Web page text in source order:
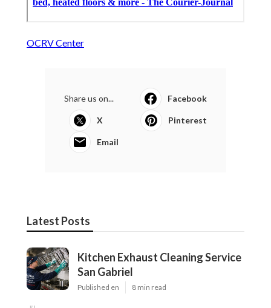
OCRV Center
Share us on... Facebook
X Pinterest
Email
Latest Posts
Kitchen Exhaust Cleaning Service
San Gabriel
Published en 8 min read